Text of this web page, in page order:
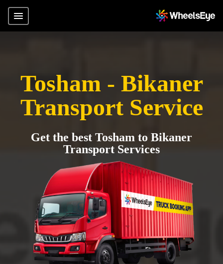
Tosham - Bikaner
Transport Service
Get the best Tosham to Bikaner
Transport Services